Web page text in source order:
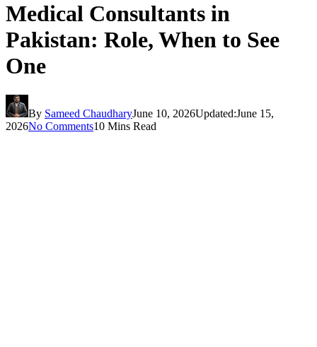
Medical Consultants in
Pakistan: Role, When to See
One
By Sameed ChaudharyJune 10, 2026Updated:June 15,
2026No Comments10 Mins Read